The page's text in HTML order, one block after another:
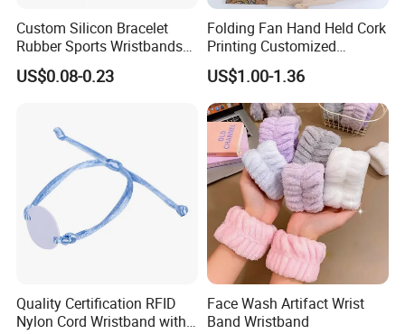
Custom Silicon Bracelet
Rubber Sports Wristbands
Custom Silicone Sports
Bracelet
US$0.08-0.23
Folding Fan Hand Held Cork
Printing Customized
Wooden Rave Hand Fan
US$1.00-1.36
Quality Certification RFID
Nylon Cord Wristband with
Face Wash Artifact Wrist
Band Wristband